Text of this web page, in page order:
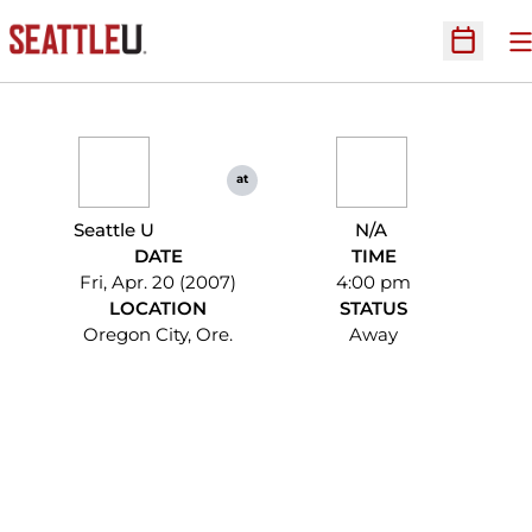
Open
Seattle U
at
N/A
DATE
Fri, Apr. 20 (2007)
TIME
4:00 pm
LOCATION
Oregon City, Ore.
STATUS
Away